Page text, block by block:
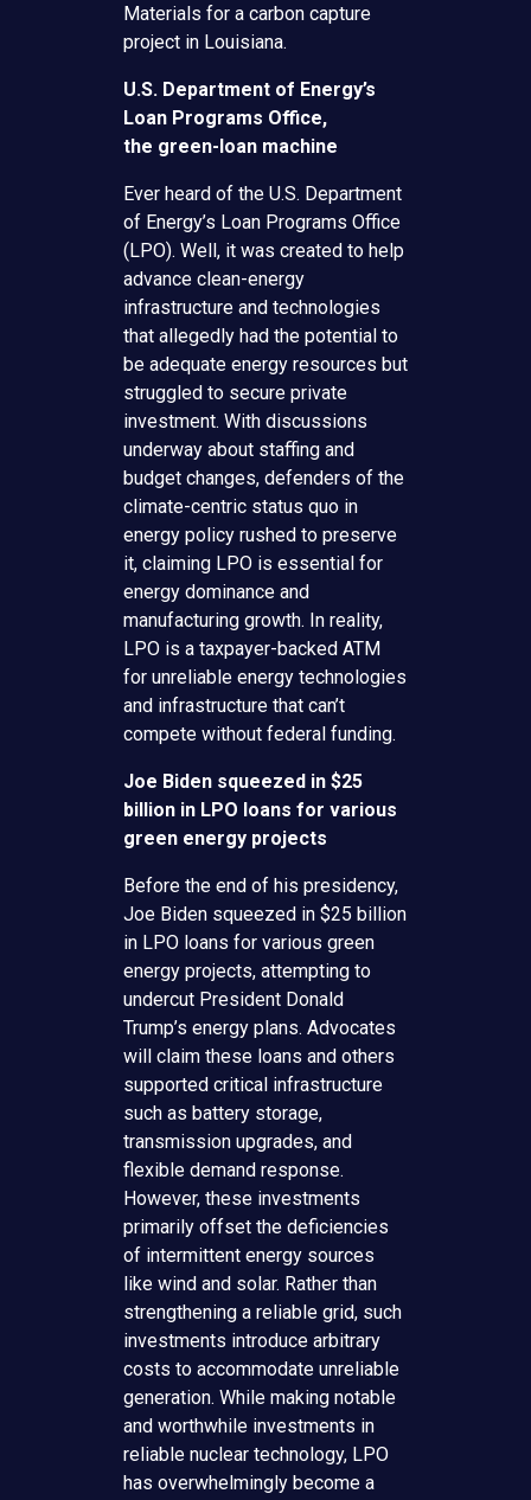
Materials for a carbon capture
project in Louisiana.
U.S. Department of Energy’s
Loan Programs Office,
the green-loan machine
Ever heard of the U.S. Department
of Energy’s Loan Programs Office
(LPO). Well, it was created to help
advance clean-energy
infrastructure and technologies
that allegedly had the potential to
be adequate energy resources but
struggled to secure private
investment. With discussions
underway about staffing and
budget changes, defenders of the
climate-centric status quo in
energy policy rushed to preserve
it, claiming LPO is essential for
energy dominance and
manufacturing growth. In reality,
LPO is a taxpayer-backed ATM
for unreliable energy technologies
and infrastructure that can’t
compete without federal funding.
Joe Biden squeezed in $25
billion in LPO loans for various
green energy projects
Before the end of his presidency,
Joe Biden squeezed in $25 billion
in LPO loans for various green
energy projects, attempting to
undercut President Donald
Trump’s energy plans. Advocates
will claim these loans and others
supported critical infrastructure
such as battery storage,
transmission upgrades, and
flexible demand response.
However, these investments
primarily offset the deficiencies
of intermittent energy sources
like wind and solar. Rather than
strengthening a reliable grid, such
investments introduce arbitrary
costs to accommodate unreliable
generation. While making notable
and worthwhile investments in
reliable nuclear technology, LPO
has overwhelmingly become a